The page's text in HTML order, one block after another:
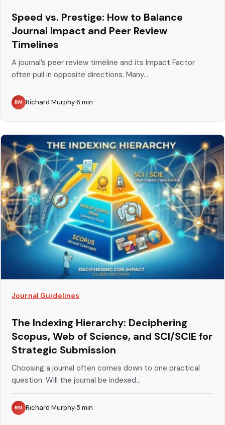
Speed vs. Prestige: How to Balance
Journal Impact and Peer Review
Timelines
A journal’s peer review timeline and its Impact Factor
often pull in opposite directions. Many...
RM Richard Murphy6 min
Journal Guidelines
The Indexing Hierarchy: Deciphering
Scopus, Web of Science, and SCI/SCIE for
Strategic Submission
Choosing a journal often comes down to one practical
question: Will the journal be indexed...
RM Richard Murphy5 min